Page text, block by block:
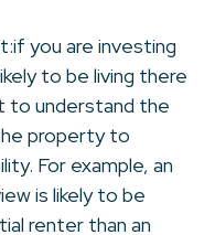
you are investing
to be living there
to understand the
property to
For example, an
is likely to be
renter than an